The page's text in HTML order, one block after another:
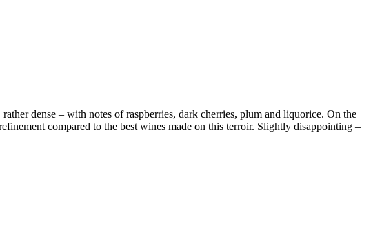
dense – with notes of raspberries, dark cherries, plum and liquorice. On the
compared to the best wines made on this terroir. Slightly disappointing –